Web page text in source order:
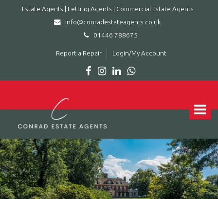
Estate Agents | Letting Agents | Commercial Estate Agents
info@conradestateagents.co.uk
01446 788675
Report a Repair Login/My Account
Toggle
Conrad
Letting
Agents
|
Commercial
Estate
Agents
-